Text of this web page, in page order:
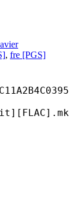
, fre [PGS]
:
:
1
:
: